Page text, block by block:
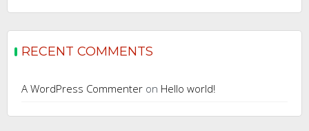
RECENT COMMENTS
A WordPress Commenter on Hello world!